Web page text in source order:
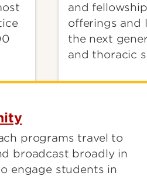
and
offerings and
the next
and thoracic
programs travel to
broadcast broadly in
engage students in